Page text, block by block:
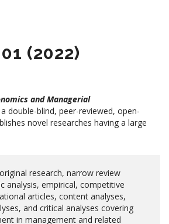
(2022)
and Managerial
double-blind, peer-reviewed, open-
novel researches having a large
research, narrow review
analysis, empirical, competitive
articles, content analyses,
and critical analyses covering
in management and related